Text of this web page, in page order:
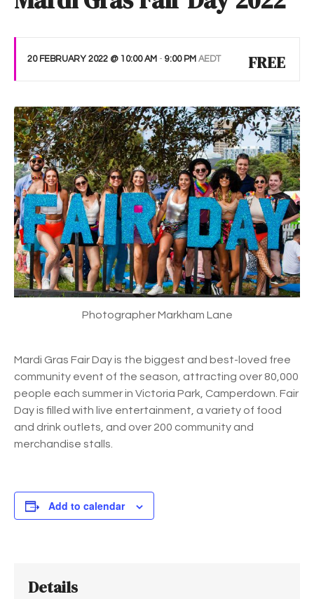
20 FEBRUARY 2022 @ 10:00 AM - 9:00 PM AEDT FREE
Photographer Markham Lane
Mardi Gras Fair Day is the biggest and best-loved free
community event of the season, attracting over 80,000
people each summer in Victoria Park, Camperdown. Fair
Day is filled with live entertainment, a variety of food
and drink outlets, and over 200 community and
merchandise stalls.
Add to calendar
Details